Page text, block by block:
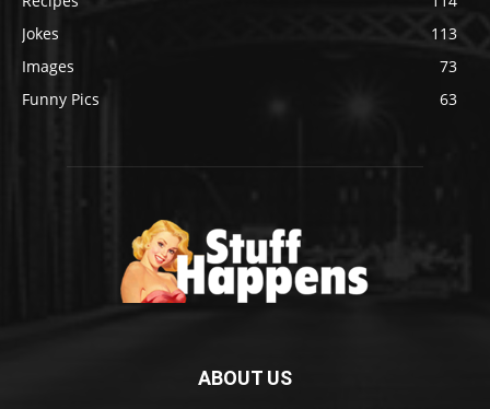
Jokes
113
Images
73
Funny Pics
63
ABOUT US